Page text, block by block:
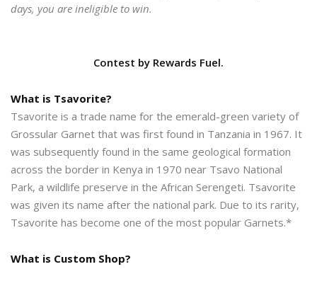
days, you are ineligible to win.
Contest by Rewards Fuel.
What is Tsavorite?
Tsavorite is a trade name for the emerald-green variety of
Grossular Garnet that was first found in Tanzania in 1967. It
was subsequently found in the same geological formation
across the border in Kenya in 1970 near Tsavo National
Park, a wildlife preserve in the African Serengeti. Tsavorite
was given its name after the national park. Due to its rarity,
Tsavorite has become one of the most popular Garnets.*
What is Custom Shop?